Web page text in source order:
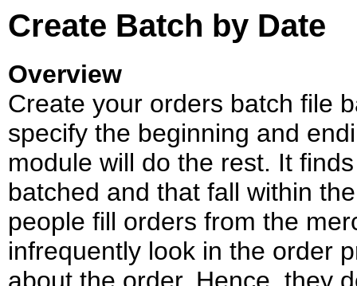
Create Batch by Date
Overview
Create your orders batch file
specify the beginning and
module will do the rest. It
batched and that fall within
people fill orders from the
infrequently look in the order